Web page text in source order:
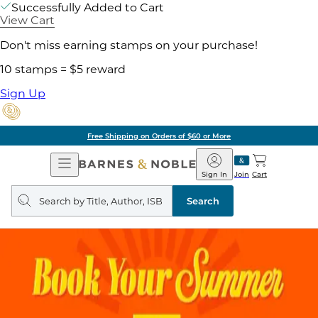
Successfully Added to Cart
View Cart
Don't miss earning stamps on your purchase!
10 stamps = $5 reward
Sign Up
Free Shipping on Orders of $60 or More
Open
Navigation
Barnes
&
Noble
Join
Sign In Cart
Search
query
Search